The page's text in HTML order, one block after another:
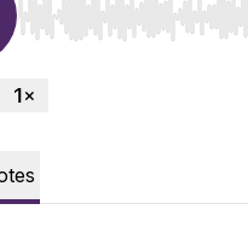
Use Left/Right to seek,